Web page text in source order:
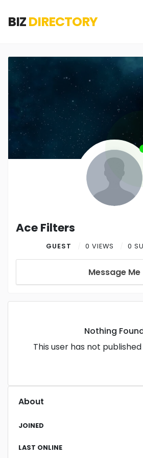
BIZDIRECTORY
Ace Filters
GUEST 0 VIEWS 0
Message Me
Nothing
This user has not
About
JOINED
LAST ONLINE